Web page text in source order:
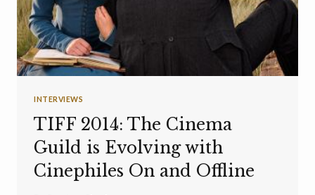
INTERVIEWS
TIFF 2014: The Cinema
Guild is Evolving with
Cinephiles On and Offline